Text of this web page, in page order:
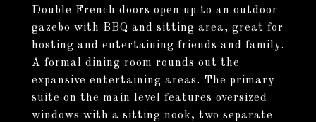
Double French doors open up to an outdoor
gazebo with BBQ and sitting area, great for
hosting and entertaining friends and family.
A formal dining room rounds out the
expansive entertaining areas. The primary
suite on the main level features oversized
windows with a sitting nook, two separate